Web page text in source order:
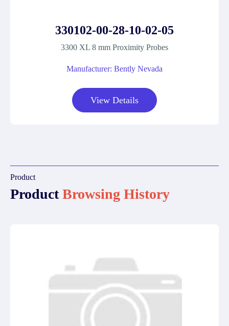
330102-00-28-10-02-05
3300 XL 8 mm Proximity Probes
Manufacturer: Bently Nevada
View Details
Product
ProductBrowsing History